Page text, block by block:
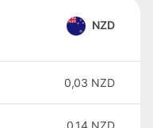
NZD
0,03 NZD